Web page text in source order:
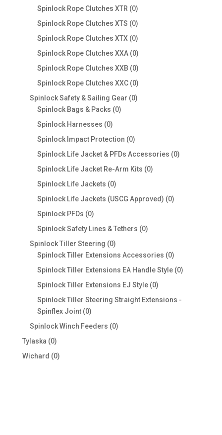
products
Spinlock Rope Clutches XTR 00
products
Spinlock Rope Clutches XTS 00
products
Spinlock Rope Clutches XTX 00
products
Spinlock Rope Clutches XXA 00
products
Spinlock Rope Clutches XXB 00
products
Spinlock Rope Clutches XXC 00
products
Spinlock Safety & Sailing Gear 00
Spinlock Bags & Packs 00
Spinlock Harnesses 00
products
Spinlock Impact Protection 00
products
Spinlock Life Jacket & PFDs Accessories 00
Spinlock Life Jacket Re-Arm Kits 00
Spinlock Life Jackets 00
products
Spinlock Life Jackets (USCG Approved) 00
Spinlock PFDs 00
products
Spinlock Safety Lines & Tethers 00
Spinlock Tiller Steering 00
products
Spinlock Tiller Extensions Accessories 00
products
Spinlock Tiller Extensions EA Handle Style 00
Spinlock Tiller Extensions EJ Style 00
products
Spinlock Tiller Steering Straight Extensions -
Spinflex Joint 00
products
Spinlock Winch Feeders 00
Tylaska 00
products
Wichard 00